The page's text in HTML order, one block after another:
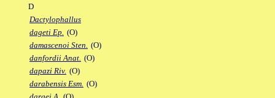
D
Dactylophallus
dageti Ep. (O)
damascenoi Sten. (O)
danfordii Anat. (O)
dapazi Riv. (O)
darabensis Esm. (O)